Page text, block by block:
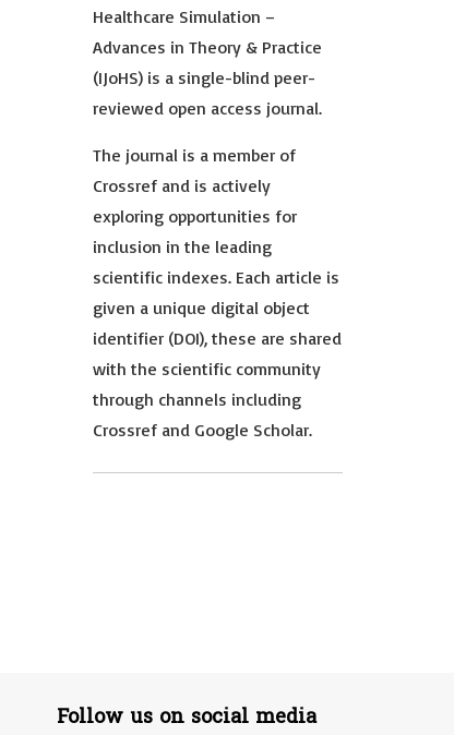
Healthcare Simulation –
Advances in Theory & Practice
(IJoHS) is a single-blind peer-
reviewed open access journal.
The journal is a member of
Crossref and is actively
exploring opportunities for
inclusion in the leading
scientific indexes. Each article is
given a unique digital object
identifier (DOI), these are shared
with the scientific community
through channels including
Crossref and Google Scholar.
Follow us on social media